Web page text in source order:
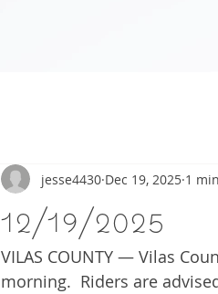
12/19/2025
jesse4430 Dec 19, 2025 1
VILAS COUNTY — Vilas
morning.  Riders are